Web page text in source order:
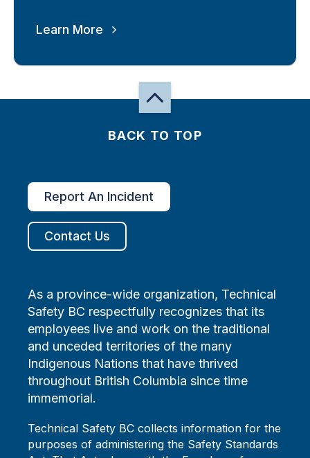
Learn More
BACK TO TOP
Report An Incident
Contact Us
As a province-wide organization, Technical
Safety BC respectfully recognizes that its
employees live and work on the traditional
and unceded territories of the many
Indigenous Nations that have thrived
throughout British Columbia since time
immemorial.
Technical Safety BC collects information for the
purposes of administering the Safety Standards